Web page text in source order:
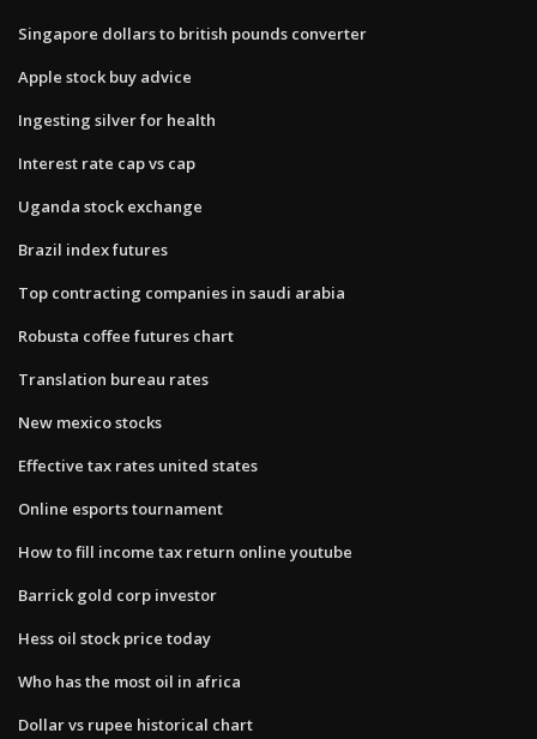
Singapore dollars to british pounds converter
Apple stock buy advice
Ingesting silver for health
Interest rate cap vs cap
Uganda stock exchange
Brazil index futures
Top contracting companies in saudi arabia
Robusta coffee futures chart
Translation bureau rates
New mexico stocks
Effective tax rates united states
Online esports tournament
How to fill income tax return online youtube
Barrick gold corp investor
Hess oil stock price today
Who has the most oil in africa
Dollar vs rupee historical chart